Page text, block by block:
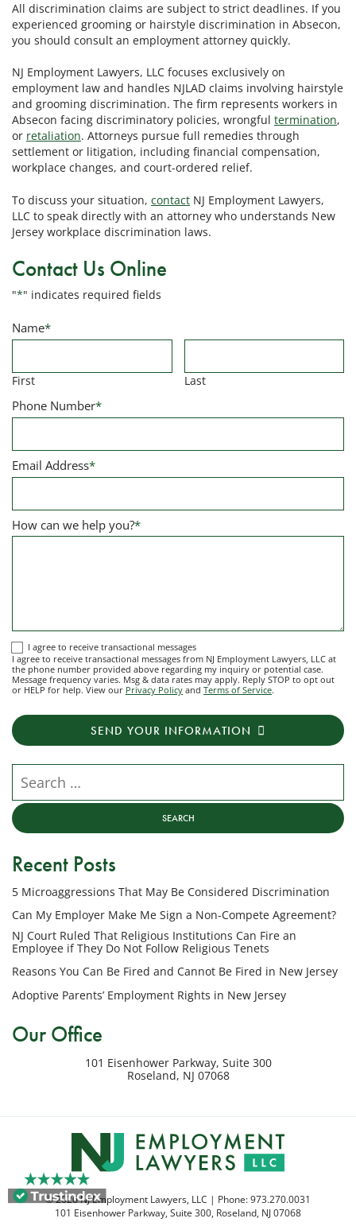
All discrimination claims are subject to strict deadlines. If you
experienced grooming or hairstyle discrimination in Absecon,
you should consult an employment attorney quickly.
NJ Employment Lawyers, LLC focuses exclusively on
employment law and handles NJLAD claims involving hairstyle
and grooming discrimination. The firm represents workers in
Absecon facing discriminatory policies, wrongful termination,
or retaliation. Attorneys pursue full remedies through
settlement or litigation, including financial compensation,
workplace changes, and court-ordered relief.
To discuss your situation, contact NJ Employment Lawyers,
LLC to speak directly with an attorney who understands New
Jersey workplace discrimination laws.
Contact Us Online
"*" indicates required fields
Name*
First Last
Phone Number*
Email Address*
How can we help you?*
I
agree
to
transactional
messages
Employment
Lawyers,
LLC
the
phone
number
provided
above
regarding
my
or
case.
&
may
apply.
Reply
I agree to receive transactional messages
I agree to receive transactional messages from NJ Employment Lawyers, LLC at
the phone number provided above regarding my inquiry or potential case.
Message frequency varies. Msg & data rates may apply. Reply STOP to opt out
or HELP for help. View our Privacy Policy and Terms of Service.
SEND YOUR INFORMATION
Recent Posts
5 Microaggressions That May Be Considered Discrimination
Can My Employer Make Me Sign a Non-Compete Agreement?
NJ Court Ruled That Religious Institutions Can Fire an
Employee if They Do Not Follow Religious Tenets
Reasons You Can Be Fired and Cannot Be Fired in New Jersey
Adoptive Parents’ Employment Rights in New Jersey
Our Office
101 Eisenhower Parkway, Suite 300
Roseland, NJ 07068
© 2026 NJ Employment Lawyers, LLC | Phone:973.270.0031
101 Eisenhower Parkway, Suite 300 Roseland NJ07068